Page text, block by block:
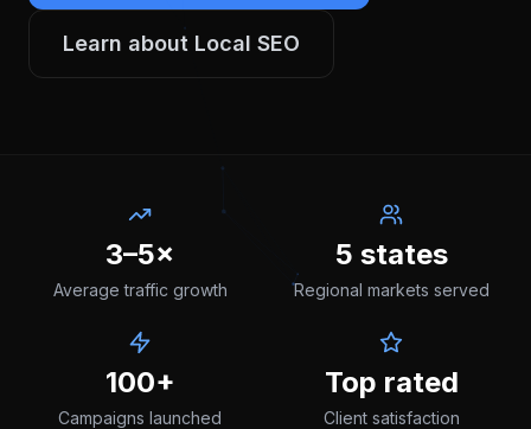
Learn about Local SEO
3–5×
Average traffic growth
5 states
Regional markets served
100+
Campaigns launched
Top rated
Client satisfaction